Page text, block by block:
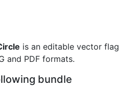
is an editable vector flag
and PDF formats.
bundle